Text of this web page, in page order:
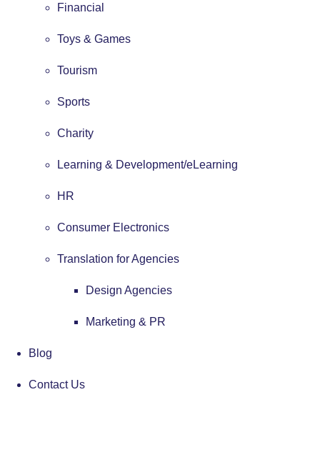
Financial
Toys & Games
Tourism
Sports
Charity
Learning & Development/eLearning
HR
Consumer Electronics
Translation for Agencies
Design Agencies
Marketing & PR
Blog
Contact Us